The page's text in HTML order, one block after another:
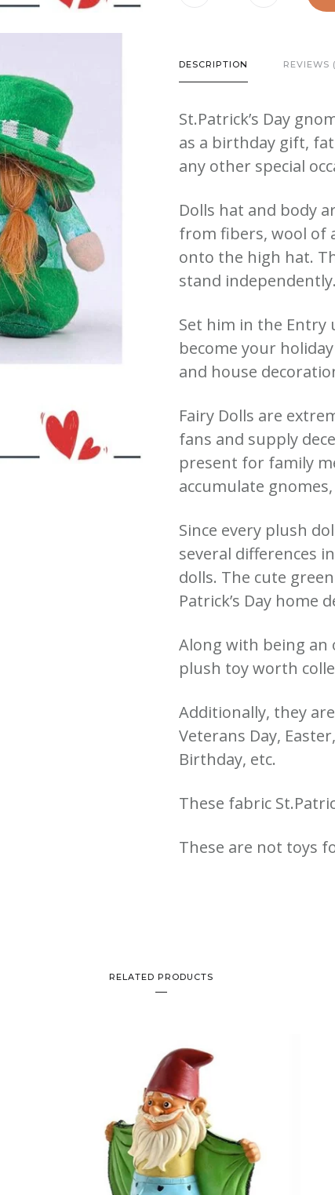
Plush
Gnome
DESCRIPTION REVIEWS
St.Patrick’s Day
as a birthday gift,
any other special
Dolls hat and body
from fibers, wool of
onto the high hat.
stand independently.
Set him in the Entry
become your
and house
Fairy Dolls are
fans and supply
present for family
accumulate
Since every plush
several differences
dolls. The cute
Patrick’s Day home
Along with being an
plush toy worth
Additionally, they
Veterans Day,
Birthday, etc.
These fabric
These are not toys
RELATED PRODUCTS